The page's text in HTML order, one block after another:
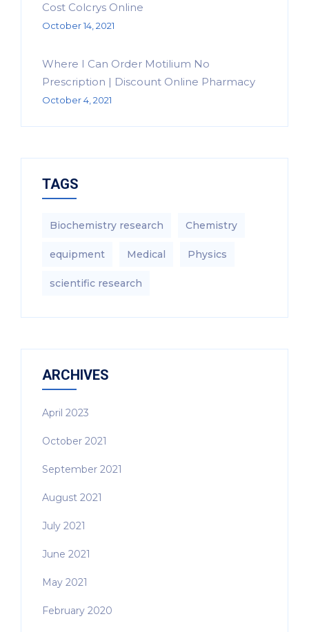
Cost Colcrys Online
October 14, 2021
Where I Can Order Motilium No
Prescription | Discount Online Pharmacy
October 4, 2021
TAGS
Biochemistry research Chemistry
equipment‎ Medical Physics
scientific research
ARCHIVES
April 2023
October 2021
September 2021
August 2021
July 2021
June 2021
May 2021
February 2020